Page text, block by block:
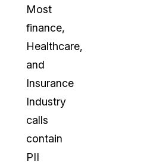
Most
finance,
Healthcare,
and
Insurance
Industry
calls
contain
PII